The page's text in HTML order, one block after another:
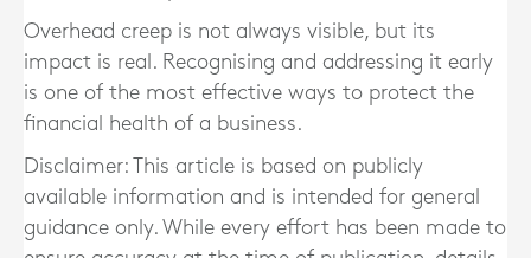
Overhead creep is not always visible, but its
impact is real. Recognising and addressing it early
is one of the most effective ways to protect the
financial health of a business.
Disclaimer: This article is based on publicly
available information and is intended for general
guidance only. While every effort has been made to